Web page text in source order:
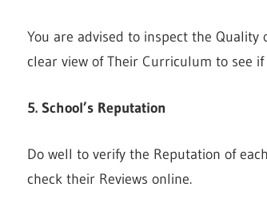
You are advised to inspect the
clear view of Their Curriculum to see
5. School’s Reputation
Do well to verify the Reputation of
check their Reviews online.